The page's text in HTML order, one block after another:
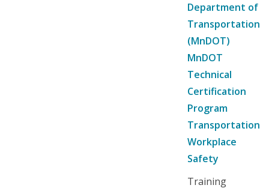
Department of
Transportation
(MnDOT)
MnDOT
Technical
Certification
Program
Transportation
Workplace
Safety
Training